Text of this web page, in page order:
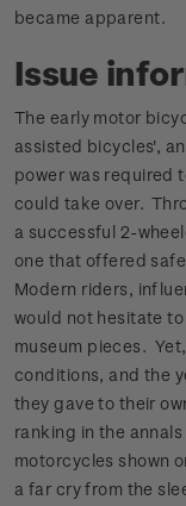
became apparent.
Issue
The early motor
assisted bicycles',
power was required
could take over.
a successful 2-
one that offered
Modern riders,
would not hesitate
museum pieces.
conditions, and the
they gave to their
ranking in the
motorcycles shown
a far cry from the